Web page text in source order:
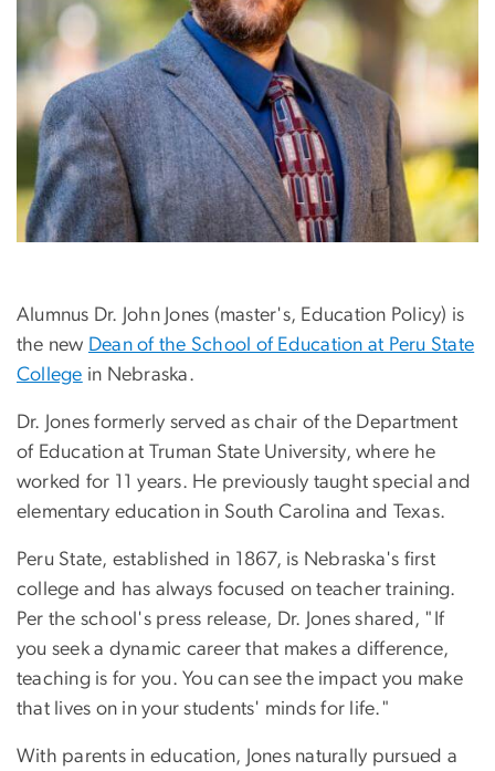
Alumnus Dr. John Jones (master's, Education Policy) is
the new Dean of the School of Education at Peru State
College in Nebraska.
Dr. Jones formerly served as chair of the Department
of Education at Truman State University, where he
worked for 11 years. He previously taught special and
elementary education in South Carolina and Texas.
Peru State, established in 1867, is Nebraska's first
college and has always focused on teacher training.
Per the school's press release, Dr. Jones shared, "If
you seek a dynamic career that makes a difference,
teaching is for you. You can see the impact you make
that lives on in your students' minds for life."
With parents in education, Jones naturally pursued a